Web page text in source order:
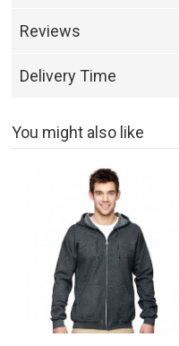
Reviews
Delivery Time
You might also like